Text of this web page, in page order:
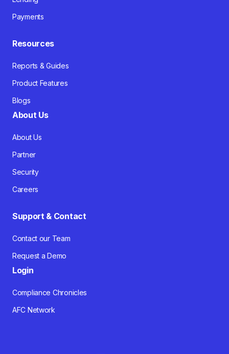
Payments
Resources
Reports & Guides
Product Features
Blogs
About Us
About Us
Partner
Security
Careers
Support & Contact
Contact our Team
Request a Demo
Login
Compliance Chronicles
AFC Network